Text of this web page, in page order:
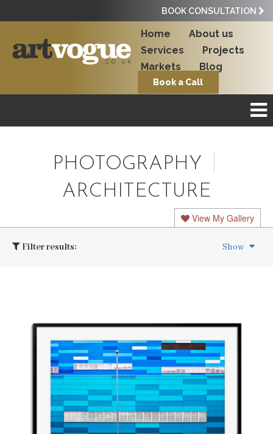
BOOK CONSULTATION
Home
About us
Services
Projects
Markets
Blog
Book a Call
View My Gallery
PHOTOGRAPHY
ARCHITECTURE
Filter results: Show